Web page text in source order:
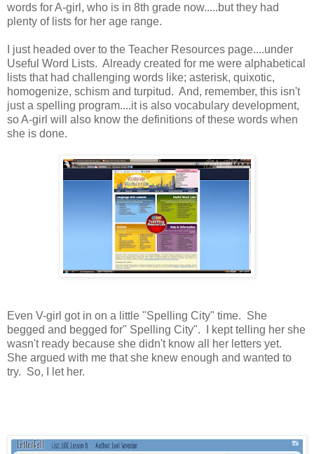
words for A-girl, who is in 8th grade now.....but they had
plenty of lists for her age range.
I just headed over to the Teacher Resources page....under
Useful Word Lists. Already created for me were alphabetical
lists that had challenging words like; asterisk, quixotic,
homogenize, schism and turpitud. And, remember, this isn't
just a spelling program....it is also vocabulary development,
so A-girl will also know the definitions of these words when
she is done.
Even V-girl got in on a little "Spelling City" time. She
begged and begged for" Spelling City". I kept telling her she
wasn't ready because she didn't know all her letters yet.
She argued with me that she knew enough and wanted to
try. So, I let her.